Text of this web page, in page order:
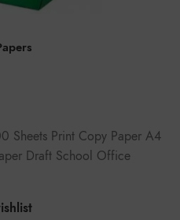
Sheets Print Copy Paper A4
Draft School Office